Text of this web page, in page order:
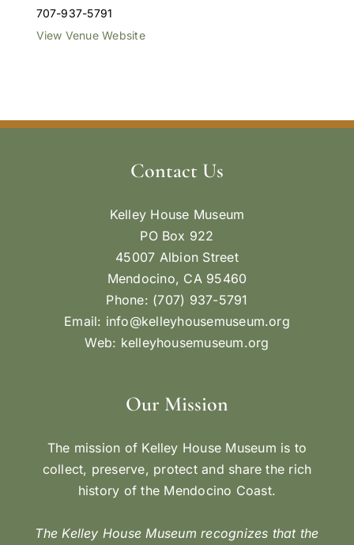
707-937-5791
View Venue Website
Contact Us
Kelley House Museum
PO Box 922
45007 Albion Street
Mendocino, CA 95460
Phone: (707) 937-5791
Email: info@kelleyhousemuseum.org
Web: kelleyhousemuseum.org
Our Mission
The mission of Kelley House Museum is to
collect, preserve, protect and share the rich
history of the Mendocino Coast.
The Kelley House Museum recognizes that the